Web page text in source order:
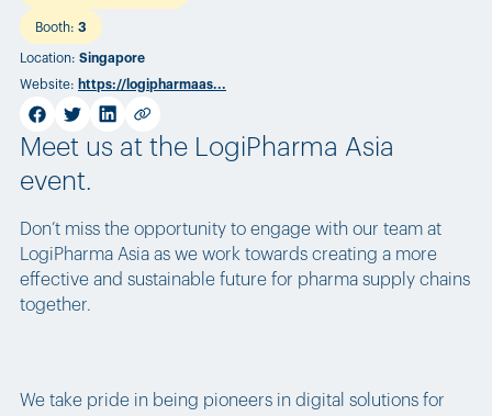
Booth: 3
Location: Singapore
Website: https://logipharmaas...
facebook
twitterlinkedinCopy link
Meet us at the LogiPharma Asia
event.
Don’t miss the opportunity to engage with our team at
LogiPharma Asia as we work towards creating a more
effective and sustainable future for pharma supply chains
together.
We take pride in being pioneers in digital solutions for